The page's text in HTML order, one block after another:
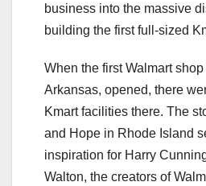
business into the massive
building the first full-sized
When the first Walmart
Arkansas, opened, there
Kmart facilities there. The
and Hope in Rhode Island
inspiration for Harry
Walton, the creators of